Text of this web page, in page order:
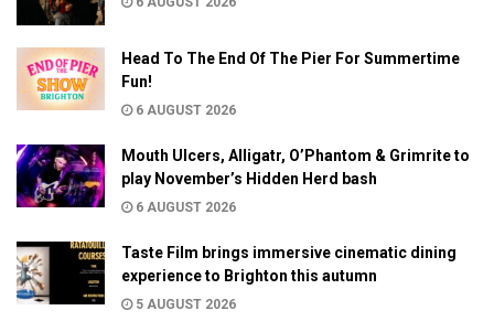
Head To The End Of The Pier For Summertime
Fun!
6 AUGUST 2026
Mouth Ulcers, Alligatr, O’Phantom & Grimrite to
play November’s Hidden Herd bash
6 AUGUST 2026
Taste Film brings immersive cinematic dining
experience to Brighton this autumn
5 AUGUST 2026